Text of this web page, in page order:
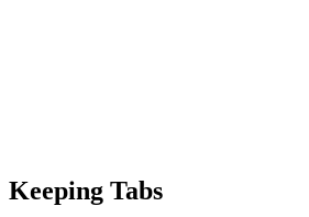
Keeping Tabs